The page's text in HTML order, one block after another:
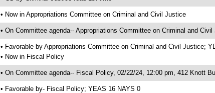
• Now in Appropriations Committee on Criminal and Civil Justice
• On Committee agenda-- Appropriations Committee on Criminal and
• Favorable by Appropriations Committee on Criminal and Civil Justice;
• Now in Fiscal Policy
• On Committee agenda-- Fiscal Policy, 02/22/24, 12:00 pm, 412 Knott
• Favorable by- Fiscal Policy; YEAS 16 NAYS 0